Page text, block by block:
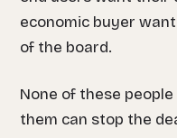
economic buyer
of the board.
None of these
them can stop the